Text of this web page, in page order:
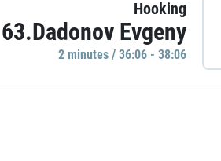
Hooking
63.Dadonov Evgeny
2 minutes / 36:06 - 38:06